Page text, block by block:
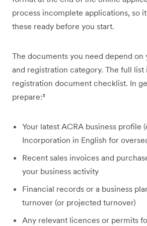
process incomplete applications, so
these ready before you start.
The documents you need depend on
and registration category. The full list
registration document checklist. In
prepare:³
Your latest ACRA business profile
Incorporation in English for
Recent sales invoices and
your business activity
Financial records or a business
turnover (or projected turnover)
Any relevant licences or permits